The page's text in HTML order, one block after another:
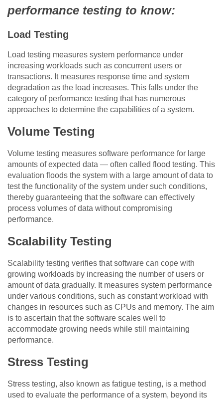
performance testing to know:
Load Testing
Load testing measures system performance under
increasing workloads such as concurrent users or
transactions. It measures response time and system
degradation as the load increases. This falls under the
category of performance testing that has numerous
approaches to determine the capabilities of a system.
Volume Testing
Volume testing measures software performance for large
amounts of expected data — often called flood testing. This
evaluation floods the system with a large amount of data to
test the functionality of the system under such conditions,
thereby guaranteeing that the software can effectively
process volumes of data without compromising
performance.
Scalability Testing
Scalability testing verifies that software can cope with
growing workloads by increasing the number of users or
amount of data gradually. It measures system performance
under various conditions, such as constant workload with
changes in resources such as CPUs and memory. The aim
is to ascertain that the software scales well to
accommodate growing needs while still maintaining
performance.
Stress Testing
Stress testing, also known as fatigue testing, is a method
used to evaluate the performance of a system, beyond its